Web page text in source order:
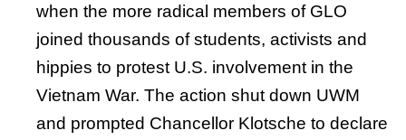
when the more radical members of GLO
joined thousands of students, activists and
hippies to protest U.S. involvement in the
Vietnam War. The action shut down UWM
and prompted Chancellor Klotsche to declare